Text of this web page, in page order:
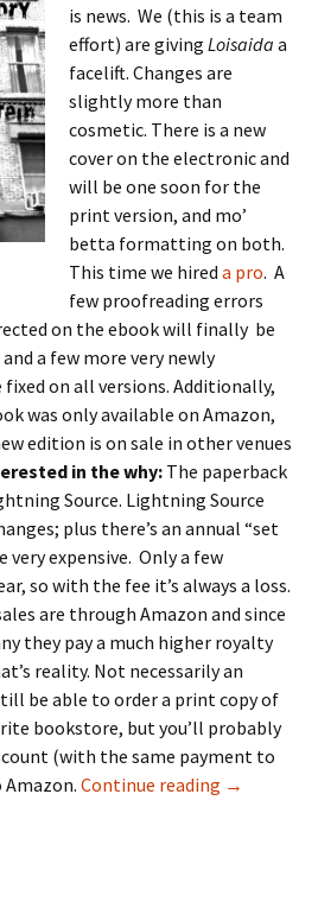
is news. We (this is a team
effort) are giving Loisaida a
facelift. Changes are
slightly more than
cosmetic. There is a new
cover on the electronic and
will be one soon for the
print version, and mo’
betta formatting on both.
This time we hired a pro. A
few proofreading errors
on the ebook will finally be
a few more very newly
on all versions. Additionally,
was only available on Amazon,
edition is on sale in other venues
in the why: The paperback
Source. Lightning Source
plus there’s an annual “set
very expensive. Only a few
so with the fee it’s always a loss.
are through Amazon and since
they pay a much higher royalty
reality. Not necessarily an
be able to order a print copy of
bookstore, but you’ll probably
(with the same payment to
Continue reading Loisaida
→